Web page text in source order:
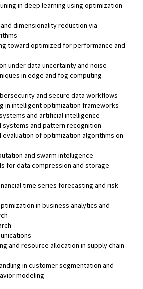
in deep learning using optimization
dimensionality reduction via
toward optimized for performance and
under data uncertainty and noise
in edge and fog computing
and secure data workflows
in intelligent optimization frameworks
and artificial intelligence
systems and pattern recognition
evaluation of optimization algorithms on
and swarm intelligence
for data compression and storage
time series forecasting and risk
in business analytics and
and resource allocation in supply chain
in customer segmentation and
modeling